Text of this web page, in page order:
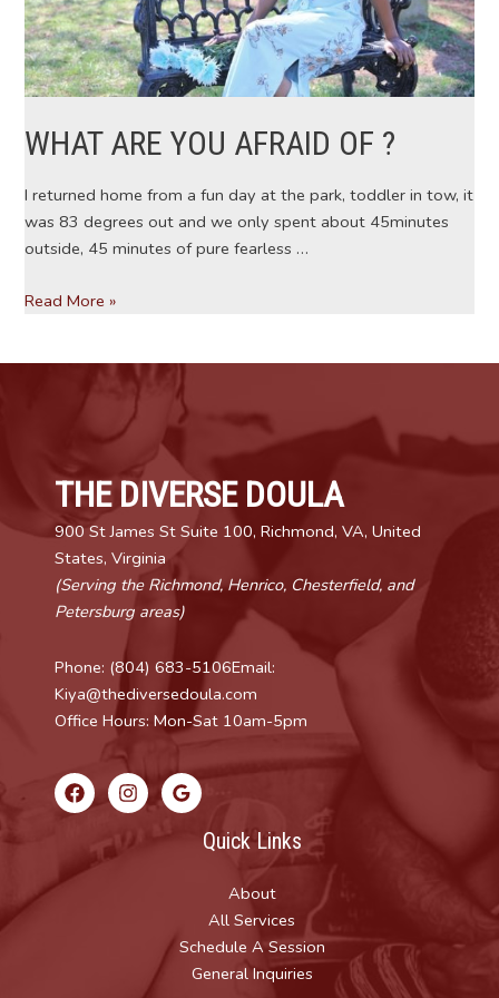
WHAT ARE YOU AFRAID OF ?
I returned home from a fun day at the park, toddler in tow, it
was 83 degrees out and we only spent about 45minutes
outside, 45 minutes of pure fearless …
WHAT
Read More »
THE DIVERSE DOULA
900 St James St Suite 100, Richmond, VA, United
States, Virginia
(Serving the Richmond, Henrico, Chesterfield, and
Petersburg areas)
Phone: (804) 683-5106Email:
Kiya@thediversedoula.com
Office Hours: Mon-Sat 10am-5pm
Quick Links
About
All Services
Schedule A Session
General Inquiries